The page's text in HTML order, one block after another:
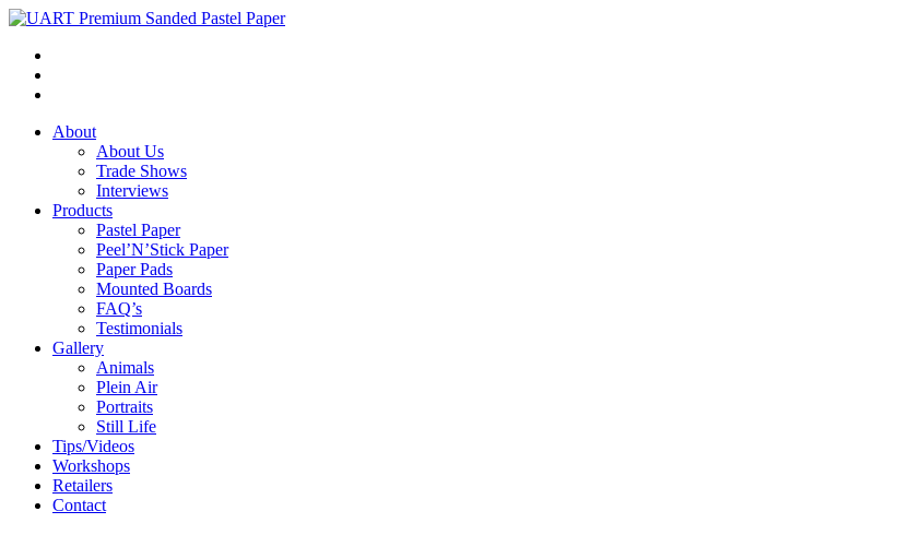
About
About Us
Trade Shows
Interviews
Products
Pastel Paper
Peel’N’Stick Paper
Paper Pads
Mounted Boards
FAQ’s
Testimonials
Gallery
Animals
Plein Air
Portraits
Still Life
Tips/Videos
Workshops
Retailers
Contact